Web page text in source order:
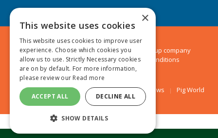
© 2024 MA Agriculture Ltd, aMark Allen Group company
Privacy Policy|Cookies Policy|Terms & Conditions
Farmers Weekly AA Farmer Poultry News Pig World
×
This website uses cookies
This website uses cookies to improve user
experience. Choose which cookies you
allow us to use. Strictly Necessary cookies
are on by default. For more information,
please review our Read more
ACCEPT ALL DECLINE ALL
SHOW DETAILS